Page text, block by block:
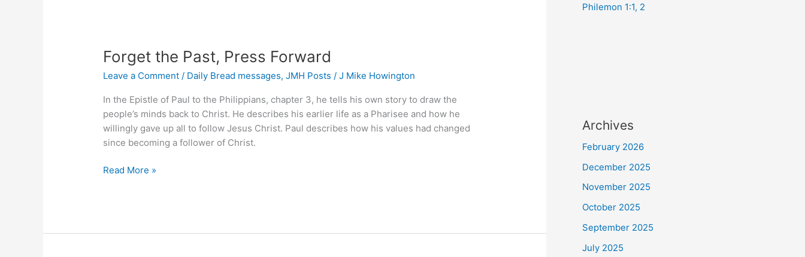
Forget the Past, Press Forward
Leave a Comment / Daily Bread messages,JMH Posts /J Mike Howington
In the Epistle of Paul to the Philippians, chapter 3, he tells his own story to draw the
people’s minds back to Christ. He describes his earlier life as a Pharisee and how he
willingly gave up all to follow Jesus Christ. Paul describes how his values had changed
since becoming a follower of Christ.
Forget
Read More »
Philemon 1:1, 2
Archives
February 2026
December 2025
November 2025
October 2025
September 2025
July 2025